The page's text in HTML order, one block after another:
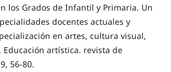
los Grados de Infantil y Primaria. Un
docentes actuales y
en artes, cultura visual,
artística. revista de
56-80.